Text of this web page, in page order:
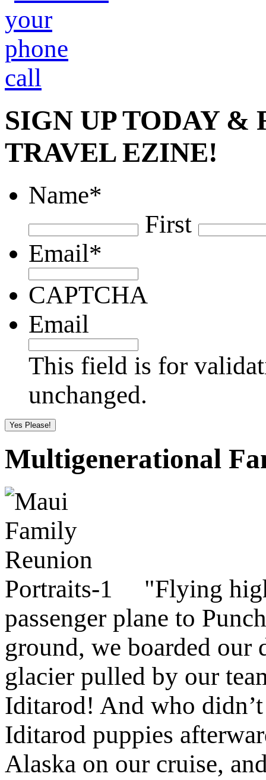
SIGN UP TODAY
TRAVEL EZINE!
Name*
First
Email*
CAPTCHA
Email
This field is for
unchanged.
Multigenerational
"Flying
passenger plane to
ground, we boarded our
glacier pulled by our
Iditarod! And who
Iditarod puppies
Alaska on our cruise,